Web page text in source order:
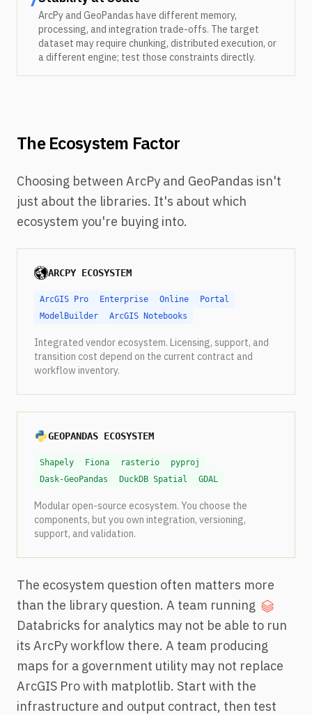
ArcPy and GeoPandas have different memory,
processing, and integration trade-offs. The target
dataset may require chunking, distributed execution, or
a different engine; test those constraints directly.
The Ecosystem Factor
Choosing between ArcPy and GeoPandas isn't
just about the libraries. It's about which
ecosystem you're buying into.
ARCPY ECOSYSTEM
ArcGIS Pro Enterprise Online
Portal
ModelBuilder
ArcGIS Notebooks
Integrated vendor ecosystem. Licensing, support, and
transition cost depend on the current contract and
workflow inventory.
GEOPANDAS ECOSYSTEM
Shapely Fiona rasterio
pyproj
Dask-GeoPandas
DuckDB Spatial GDAL
Modular open-source ecosystem. You choose the
components, but you own integration, versioning,
support, and validation.
The ecosystem question often matters more
than the library question. A team running
Databricks for analytics may not be able to run
its ArcPy workflow there. A team producing
maps for a government utility may not replace
ArcGIS Pro with matplotlib. Start with the
infrastructure and output contract, then test